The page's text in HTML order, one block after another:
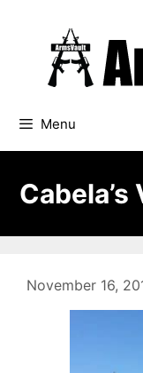
Menu
November 16,